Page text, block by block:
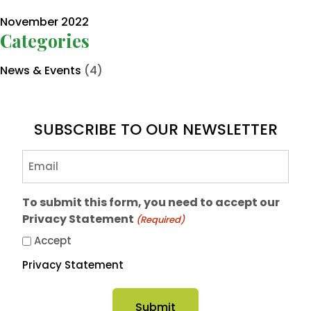
November 2022
Categories
News & Events (4)
SUBSCRIBE TO OUR NEWSLETTER
(Required)
To submit this form, you need to accept our
Privacy Statement (Required)
Accept
Privacy Statement